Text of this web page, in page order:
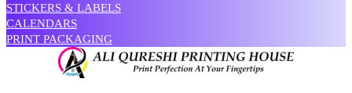
STICKERS & LABELS
CALENDARS
PRINT PACKAGING